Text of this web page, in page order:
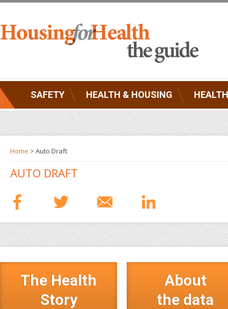
SAFETY HEALTH & HOUSING
Home > Auto Draft
AUTO DRAFT
The Health
Story
About
the data